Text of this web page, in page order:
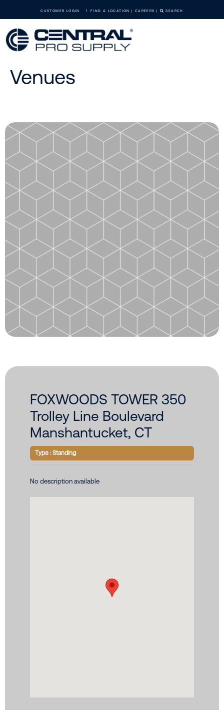
CUSTOMER LOGIN FIND A LOCATION CAREERS SEARCH
Venues
FOXWOODS TOWER 350
Trolley Line Boulevard
Manshantucket, CT
Type : Standing
No description available